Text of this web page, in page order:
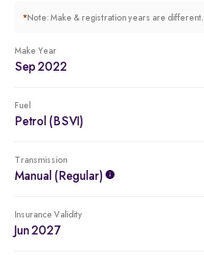
*Note: Make & registration years are different.
Make Year
Sep 2022
Fuel
Petrol (BSVI)
Transmission
Manual (regular)
Insurance Validity
Jun 2027